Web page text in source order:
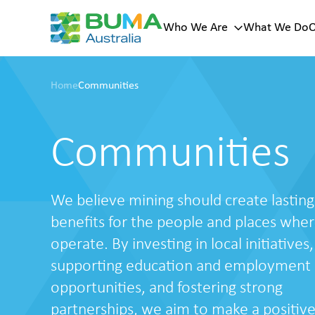
Who We Are
We Are
A trusted
provider with
100+ years of
history across
Australia.
About Us
Our
What We Do
HomeCommunities
Communities
We believe mining should create lasting
benefits for the people and places
operate. By investing in local initiatives,
supporting education and employment
opportunities, and fostering strong
partnerships, we aim to make a positive